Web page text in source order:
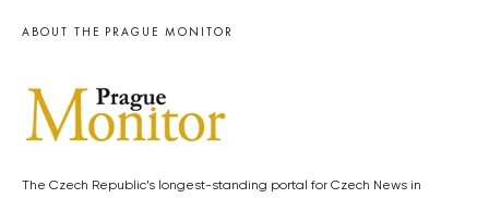
ABOUT THE PRAGUE MONITOR
The Czech Republic’s longest-standing portal for Czech News in